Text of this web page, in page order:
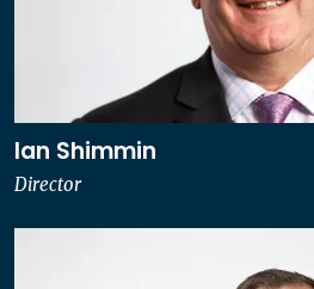
Ian Shimmin
Director